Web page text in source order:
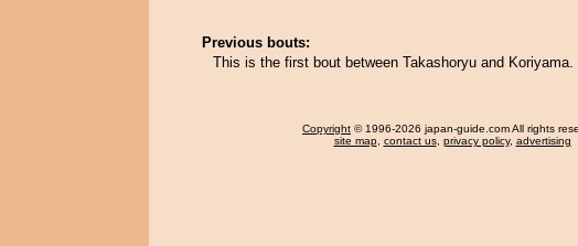
Previous bouts:
This is the first bout between Takashoryu and Koriyama.
Copyright © 1996-2026 japan-guide.com All rights
site map, contact us, privacy policy, advertising